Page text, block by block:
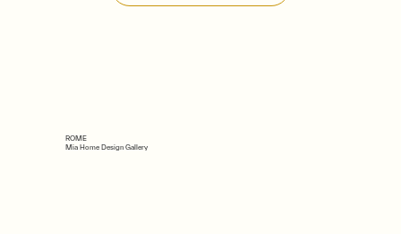
ROME
Mia Home Design Gallery